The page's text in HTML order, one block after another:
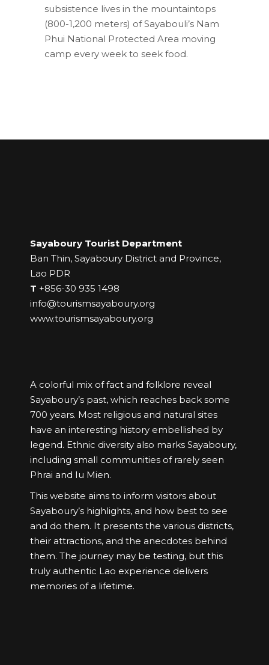
subsistence lives in the mountaintops
(800-1,200 meters) of Sayabouli’s Nam
Phui National Protected Area moving
camp every week to seek food.
Sayaboury Tourist Department
Ban Thin, Sayaboury District and Province,
Lao PDR
T +856-30 935 1498
info@tourismsayaboury.org
www.tourismsayaboury.org
A colorful mix of fact and folklore reveal
Sayaboury’s past, which reaches back some
700 years. Most religious and natural sites
have an interesting history embellished by
legend. Ethnic diversity also marks Sayaboury,
including small communities of rarely seen
Phrai and Iu Mien.
This website aims to inform visitors about
Sayaboury’s highlights, and how best to see
and do them. It presents the various districts,
their attractions, and the anecdotes behind
them. The journey may be testing, but this
truly authentic Lao experience delivers
memories of a lifetime.